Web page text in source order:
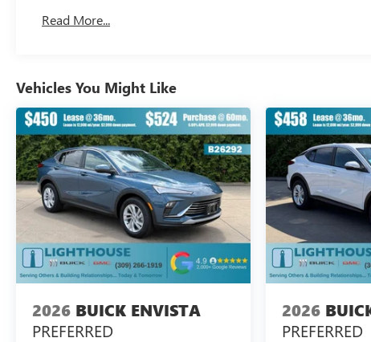
Read More...
Vehicles You Might Like
2026 BUICK ENVISTA
PREFERRED
2026
PREFERRED